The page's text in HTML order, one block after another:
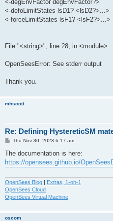
<-degEnvFactor degEnvFactor?>
<-defoLimitStates lsD1? <lsD2?>...>
<-forceLimitStates lsF1?
File "<string>", line 28, in <module>
OpenSeesError: See stderr output
Thank you.
mhscott
Re: Defining HystereticSM
P
s
Thu Nov 30, 2023 6:17 am
The documentation is here:
https://opensees.github.io/
OpenSees Blog | Extras, 1-on-1
OpenSees Cloud
OpenSees Virtual Machine
oscom